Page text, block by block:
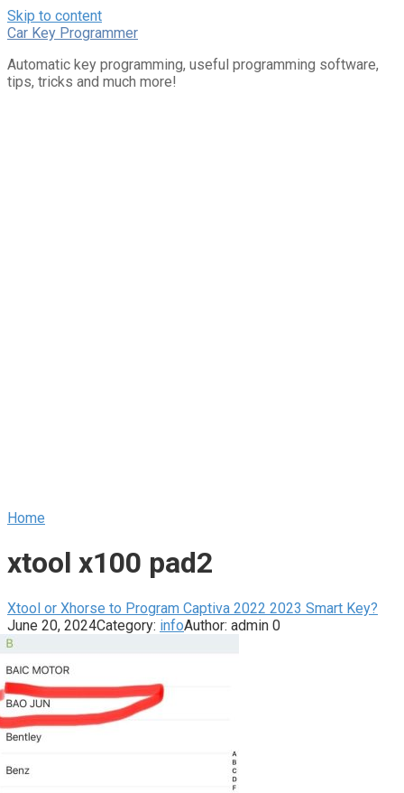
Skip to content
Car Key Programmer
Automatic key programming, useful programming software,
tips, tricks and much more!
Home
xtool x100 pad2
Xtool or Xhorse to Program Captiva 2022 2023 Smart Key?
June 20, 2024Category: infoAuthor: admin 0